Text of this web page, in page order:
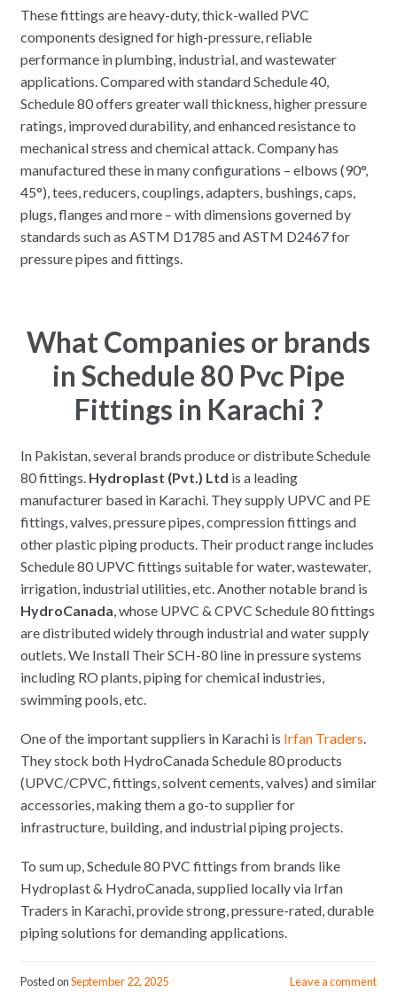
These fittings are heavy-duty, thick-walled PVC
components designed for high-pressure, reliable
performance in plumbing, industrial, and wastewater
applications. Compared with standard Schedule 40,
Schedule 80 offers greater wall thickness, higher pressure
ratings, improved durability, and enhanced resistance to
mechanical stress and chemical attack. Company has
manufactured these in many configurations – elbows (90°,
45°), tees, reducers, couplings, adapters, bushings, caps,
plugs, flanges and more – with dimensions governed by
standards such as ASTM D1785 and ASTM D2467 for
pressure pipes and fittings.
What Companies or brands
in Schedule 80 Pvc Pipe
Fittings in Karachi ?
In Pakistan, several brands produce or distribute Schedule
80 fittings. Hydroplast (Pvt.) Ltd is a leading
manufacturer based in Karachi. They supply UPVC and PE
fittings, valves, pressure pipes, compression fittings and
other plastic piping products. Their product range includes
Schedule 80 UPVC fittings suitable for water, wastewater,
irrigation, industrial utilities, etc. Another notable brand is
HydroCanada , whose UPVC & CPVC Schedule 80 fittings
are distributed widely through industrial and water supply
outlets. We Install Their SCH-80 line in pressure systems
including RO plants, piping for chemical industries,
swimming pools, etc.
One of the important suppliers in Karachi is Irfan Traders.
They stock both HydroCanada Schedule 80 products
(UPVC/CPVC, fittings, solvent cements, valves) and similar
accessories, making them a go-to supplier for
infrastructure, building, and industrial piping projects.
To sum up, Schedule 80 PVC fittings from brands like
Hydroplast & HydroCanada, supplied locally via Irfan
Traders in Karachi, provide strong, pressure-rated, durable
piping solutions for demanding applications.
Posted onSeptember 22, 2025 Leave a comment